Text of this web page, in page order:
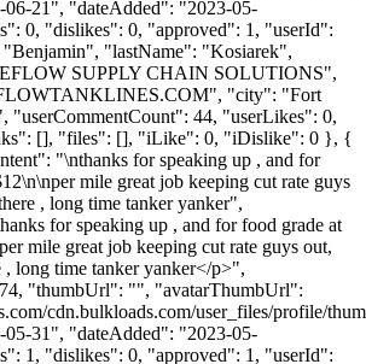
21", "dateAdded": "2023-05-
0, "dislikes": 0, "approved": 1, "userId":
"lastName": "Kosiarek",
SUPPLY CHAIN SOLUTIONS",
", "city": "Fort
"userCommentCount": 44, "userLikes": 0,
[], "files": [], "iLike": 0, "iDislike": 0 }, {
"\nthanks for speaking up , and for
mile great job keeping cut rate guys
, long time tanker yanker",
for speaking up , and for food grade at
mile great job keeping cut rate guys out,
long time tanker yanker</p>",
"thumbUrl": "", "avatarThumbUrl":
cdn.bulkloads.com/user_files/profile/
31", "dateAdded": "2023-05-
1, "dislikes": 0, "approved": 1, "userId":